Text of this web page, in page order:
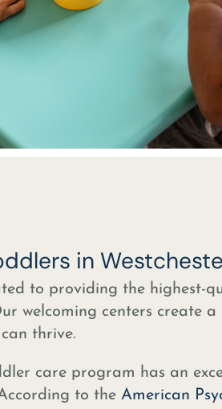
in
to providing the highest-
welcoming centers create
thrive.
care program has an
to the American